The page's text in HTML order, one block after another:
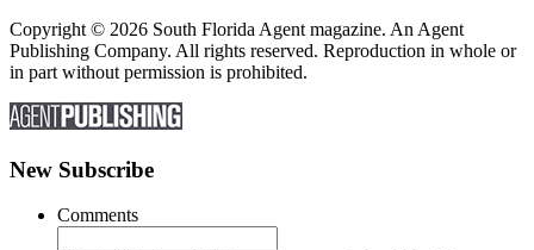
Copyright © 2026 South Florida Agent magazine. An Agent
Publishing Company. All rights reserved. Reproduction in whole or
in part without permission is prohibited.
New Subscribe
Comments